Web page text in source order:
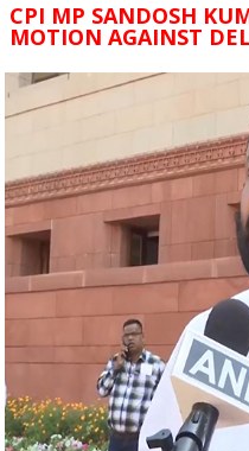
CPI MP SANDOSH
MOTION AGAINST